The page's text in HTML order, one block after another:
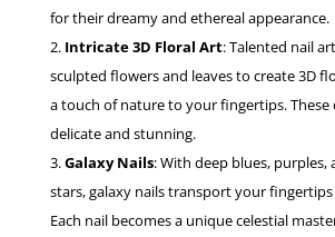
for their dreamy and ethereal appearance.
Intricate 3D Floral Art: Talented nail
sculpted flowers and leaves to create 3D
a touch of nature to your fingertips. These
delicate and stunning.
Galaxy Nails: With deep blues, purples,
stars, galaxy nails transport your
Each nail becomes a unique celestial